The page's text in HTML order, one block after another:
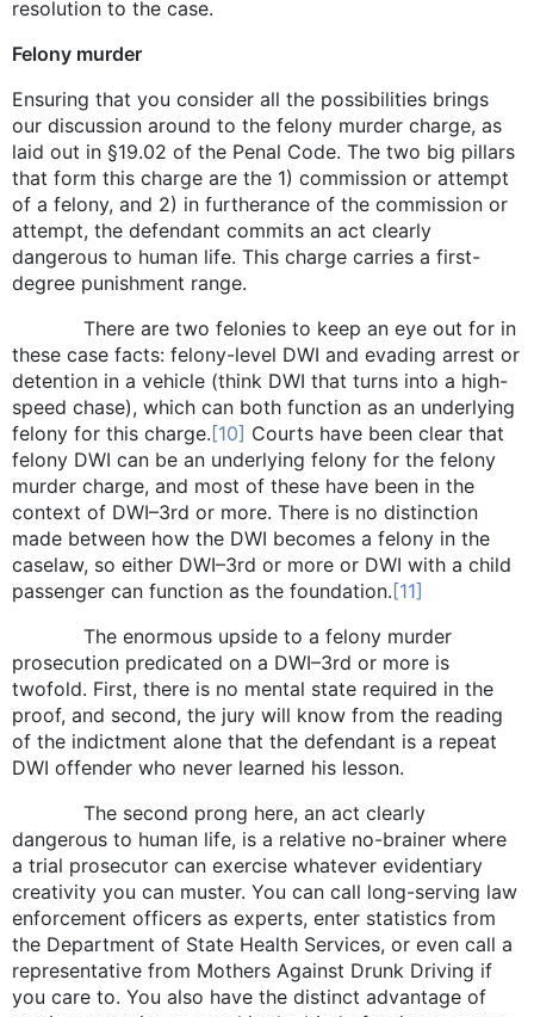
resolution to the case.
Felony murder
Ensuring that you consider all the possibilities brings
our discussion around to the felony murder charge, as
laid out in §19.02 of the Penal Code. The two big pillars
that form this charge are the 1) commission or attempt
of a felony, and 2) in furtherance of the commission or
attempt, the defendant commits an act clearly
dangerous to human life. This charge carries a first-
degree punishment range.
There are two felonies to keep an eye out for in
these case facts: felony-level DWI and evading arrest or
detention in a vehicle (think DWI that turns into a high-
speed chase), which can both function as an underlying
felony for this charge.[10] Courts have been clear that
felony DWI can be an underlying felony for the felony
murder charge, and most of these have been in the
context of DWI–3rd or more. There is no distinction
made between how the DWI becomes a felony in the
caselaw, so either DWI–3rd or more or DWI with a child
passenger can function as the foundation.[11]
The enormous upside to a felony murder
prosecution predicated on a DWI–3rd or more is
twofold. First, there is no mental state required in the
proof, and second, the jury will know from the reading
of the indictment alone that the defendant is a repeat
DWI offender who never learned his lesson.
The second prong here, an act clearly
dangerous to human life, is a relative no-brainer where
a trial prosecutor can exercise whatever evidentiary
creativity you can muster. You can call long-serving law
enforcement officers as experts, enter statistics from
the Department of State Health Services, or even call a
representative from Mothers Against Drunk Driving if
you care to. You also have the distinct advantage of